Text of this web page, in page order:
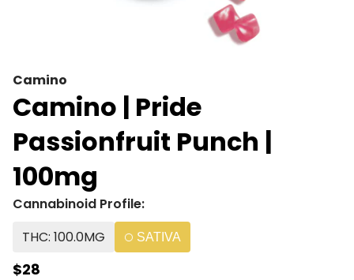
Camino
Camino | Pride
Passionfruit Punch |
100mg
Cannabinoid Profile:
THC: 100.0MG
SATIVA
$28